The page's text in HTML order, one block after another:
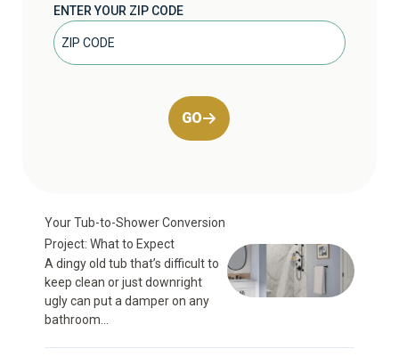
ENTER YOUR ZIP CODE
GO
Your Tub-to-Shower Conversion
Project: What to Expect
A dingy old tub that’s difficult to
keep clean or just downright
ugly can put a damper on any
bathroom...